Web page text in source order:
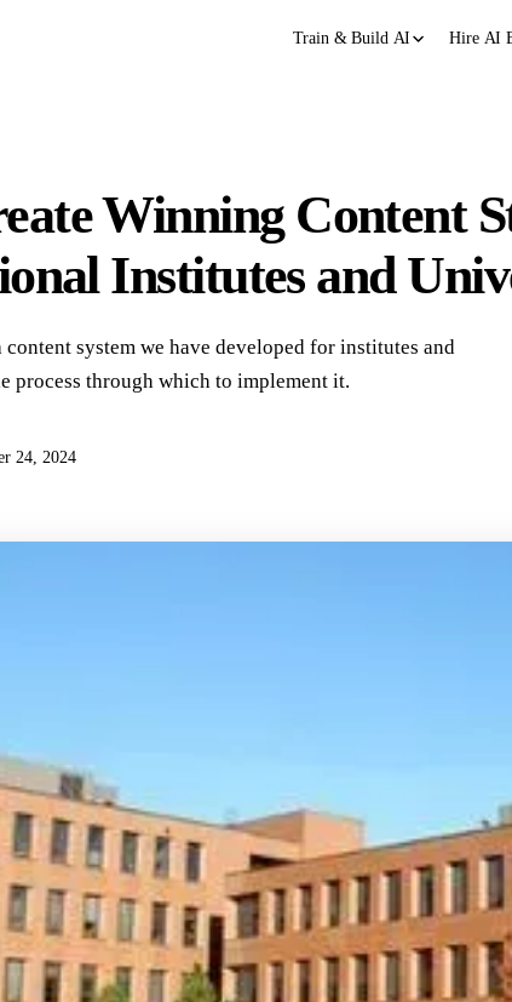
Train & Build AI Hire AI
Winning Content
Institutes and
system we have developed for institutes and
process through which to implement it.
24, 2024